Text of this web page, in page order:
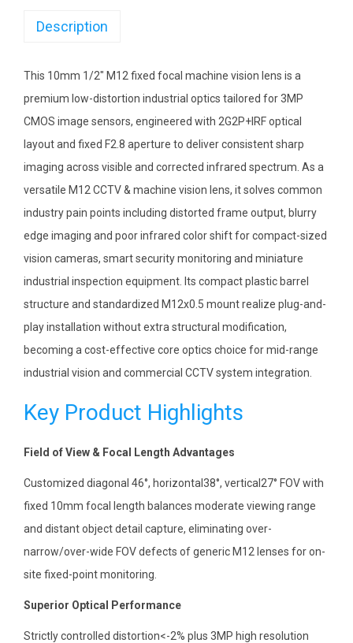
Description
This 10mm 1/2″ M12 fixed focal machine vision lens is a
premium low-distortion industrial optics tailored for 3MP
CMOS image sensors, engineered with 2G2P+IRF optical
layout and fixed F2.8 aperture to deliver consistent sharp
imaging across visible and corrected infrared spectrum. As a
versatile M12 CCTV & machine vision lens, it solves common
industry pain points including distorted frame output, blurry
edge imaging and poor infrared color shift for compact-sized
vision cameras, smart security monitoring and miniature
industrial inspection equipment. Its compact plastic barrel
structure and standardized M12x0.5 mount realize plug-and-
play installation without extra structural modification,
becoming a cost-effective core optics choice for mid-range
industrial vision and commercial CCTV system integration.
Key Product Highlights
Field of View & Focal Length Advantages
Customized diagonal 46°, horizontal38°, vertical27° FOV with
fixed 10mm focal length balances moderate viewing range
and distant object detail capture, eliminating over-
narrow/over-wide FOV defects of generic M12 lenses for on-
site fixed-point monitoring.
Superior Optical Performance
Strictly controlled distortion<-2% plus 3MP high resolution